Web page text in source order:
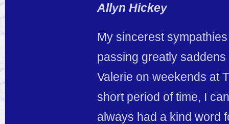
Allyn Hickey
My sincerest
passing greatly
Valerie on weekends at
short period of time, I
always had a kind word